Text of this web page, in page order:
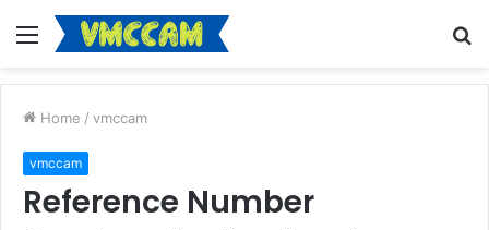
Menu
Home / vmccam
vmccam
Reference Number